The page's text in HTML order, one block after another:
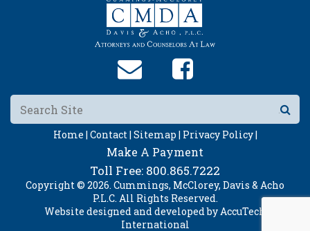
Home | Contact | Sitemap | Privacy Policy |
Make A Payment
Toll Free: 800.865.7222
Copyright © 2026. Cummings, McClorey, Davis & Acho
P.L.C. All Rights Reserved.
Website designed and developed byAccuTech
International